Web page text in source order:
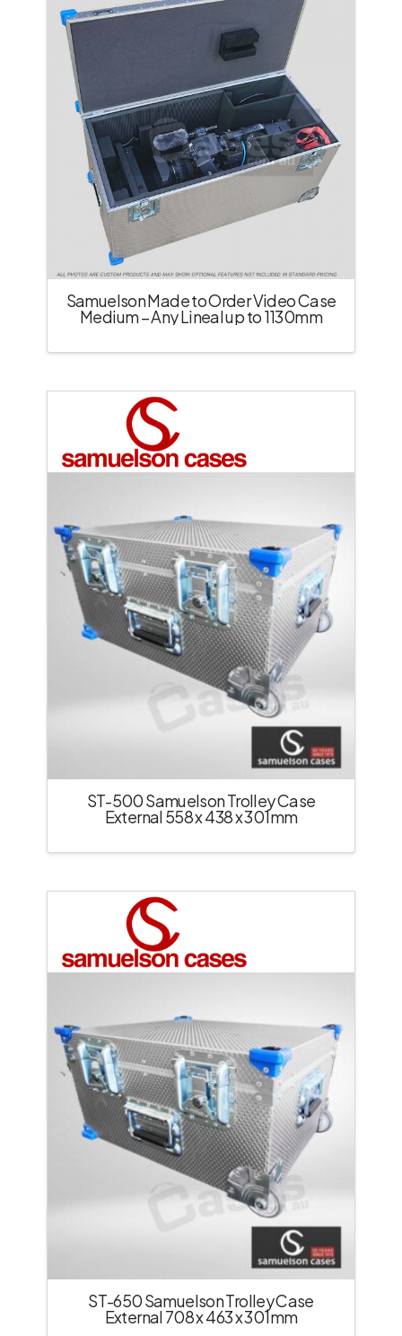
Samuelson Made to Order Video Case
Medium – Any Lineal up to 1130mm
ST-500 Samuelson Trolley Case
External 558 x 438 x 301mm
ST-650 Samuelson Trolley Case
External 708 x 463 x 301mm